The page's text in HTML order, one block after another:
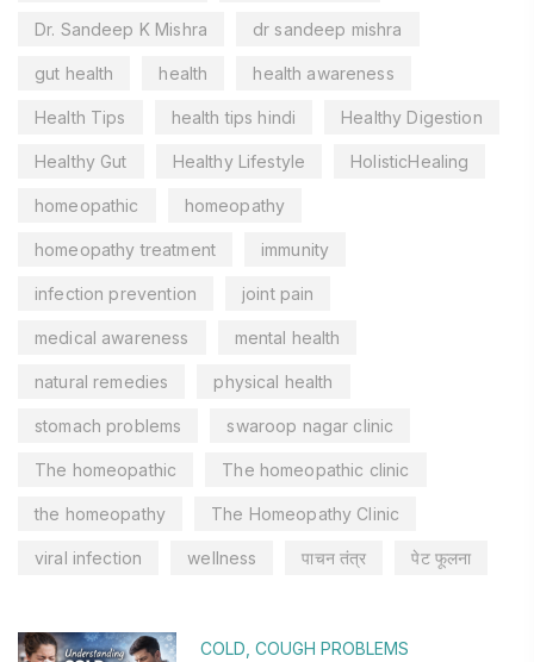
Dr. Sandeep K Mishra dr sandeep mishra
gut health health health awareness
Health Tips health tips hindi Healthy Digestion
Healthy Gut Healthy Lifestyle HolisticHealing
homeopathic homeopathy
homeopathy treatment immunity
infection prevention joint pain
medical awareness mental health
natural remedies physical health
stomach problems swaroop nagar clinic
The homeopathic The homeopathic clinic
the homeopathy The Homeopathy Clinic
viral infection wellness पाचन तंत्र पेट फूलना
COLD COUGH PROBLEMS